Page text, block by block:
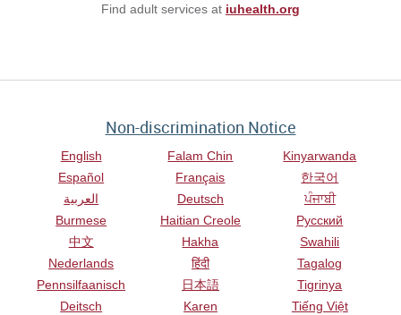
Find adult services at iuhealth.org
Non-discrimination Notice
English
Español
العربية
Burmese
中文
Nederlands
Pennsilfaanisch
Deitsch
Falam Chin
Français
Deutsch
Haitian Creole
Hakha
हिंदी
日本語
Karen
Kinyarwanda
한국어
ਪੰਜਾਬੀ
Русский
Swahili
Tagalog
Tigrinya
Tiếng Việt